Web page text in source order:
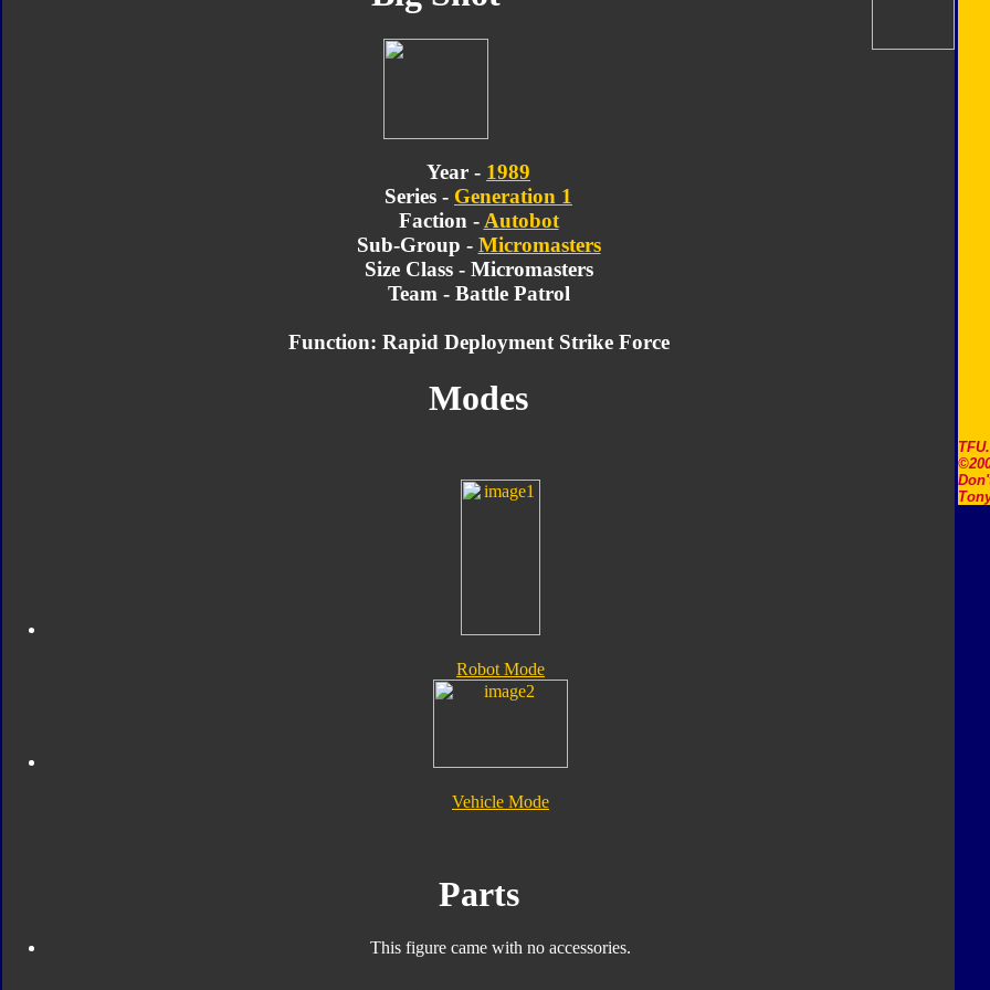
Year - 1989
Series - Generation 1
Faction - Autobot
Sub-Group - Micromasters
Size Class - Micromasters
Team - Battle Patrol
Function: Rapid Deployment Strike Force
Modes
Robot Mode
Vehicle Mode
Parts
This figure came with no accessories.